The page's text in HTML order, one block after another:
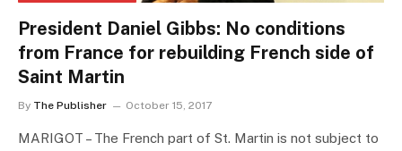
President Daniel Gibbs: No conditions
from France for rebuilding French side of
Saint Martin
By The Publisher October 15, 2017
MARIGOT – The French part of St. Martin is not subject to